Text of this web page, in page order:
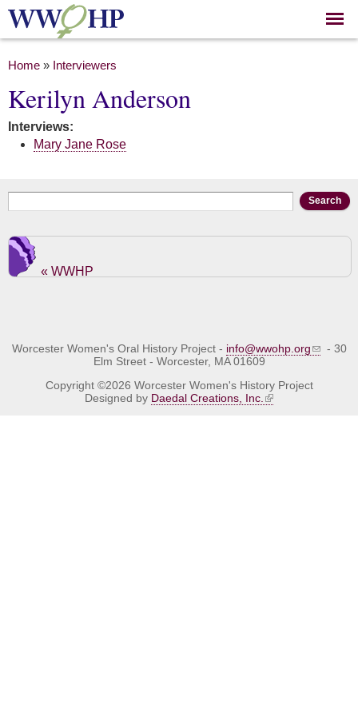
Skip to
main
You are here
Home » Interviewers
Kerilyn Anderson
Interviews:
Mary Jane Rose
Search form
« WWHP
Worcester Women's Oral History Project - info@wwohp.org
- 30
Elm Street - Worcester, MA 01609
Copyright ©2026 Worcester Women's History Project
Designed by Daedal Creations, Inc.